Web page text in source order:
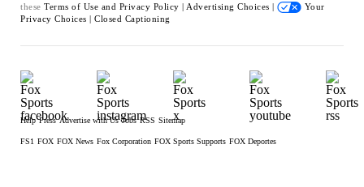
these Terms of Use and Privacy Policy | Advertising Choices |
Your
Privacy Choices | Closed Captioning
Help Press Advertise with Us Jobs RSS Sitemap
FS1 FOX FOX News Fox Corporation FOX Sports Supports FOX Deportes